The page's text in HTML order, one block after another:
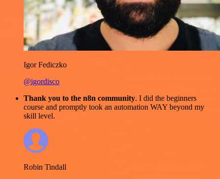
Igor Fediczko
@igordisco
Thank you to the n8n community. I did the beginners
course and promptly took an automation WAY beyond my
skill level.
Robin Tindall